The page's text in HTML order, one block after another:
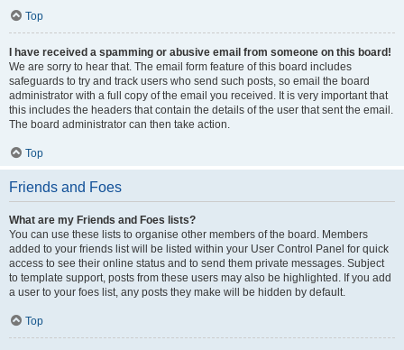
Top
I have received a spamming or abusive email from someone on this board!
We are sorry to hear that. The email form feature of this board includes
safeguards to try and track users who send such posts, so email the board
administrator with a full copy of the email you received. It is very important that
this includes the headers that contain the details of the user that sent the email.
The board administrator can then take action.
Top
Friends and Foes
What are my Friends and Foes lists?
You can use these lists to organise other members of the board. Members
added to your friends list will be listed within your User Control Panel for quick
access to see their online status and to send them private messages. Subject
to template support, posts from these users may also be highlighted. If you add
a user to your foes list, any posts they make will be hidden by default.
Top